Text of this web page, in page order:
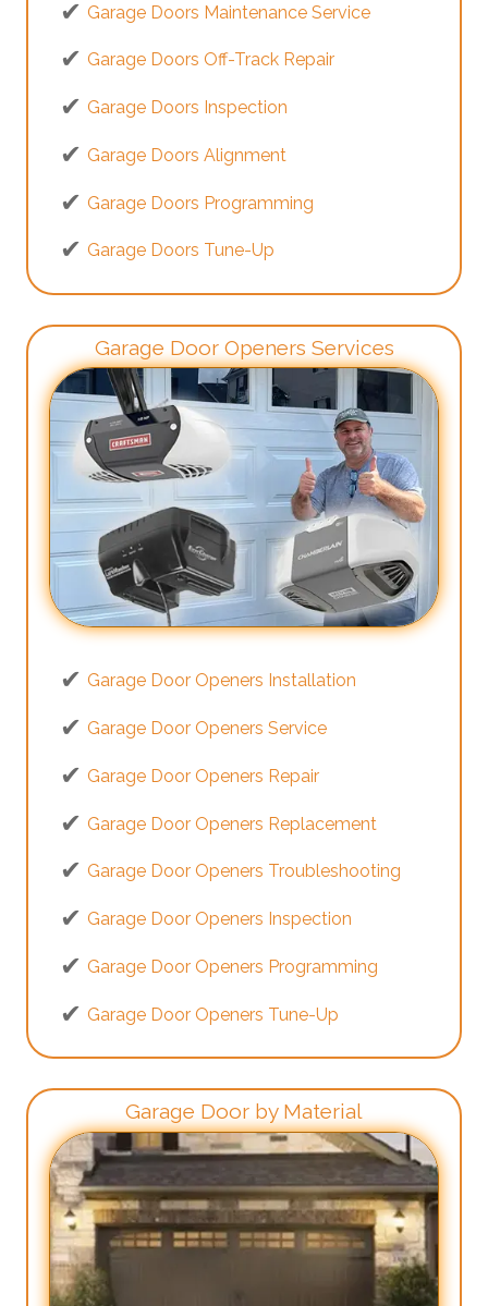
Garage Doors Maintenance Service
Garage Doors Off-Track Repair
Garage Doors Inspection
Garage Doors Alignment
Garage Doors Programming
Garage Doors Tune-Up
Garage Door Openers Services
Garage Door Openers Installation
Garage Door Openers Service
Garage Door Openers Repair
Garage Door Openers Replacement
Garage Door Openers Troubleshooting
Garage Door Openers Inspection
Garage Door Openers Programming
Garage Door Openers Tune-Up
Garage Door by Material